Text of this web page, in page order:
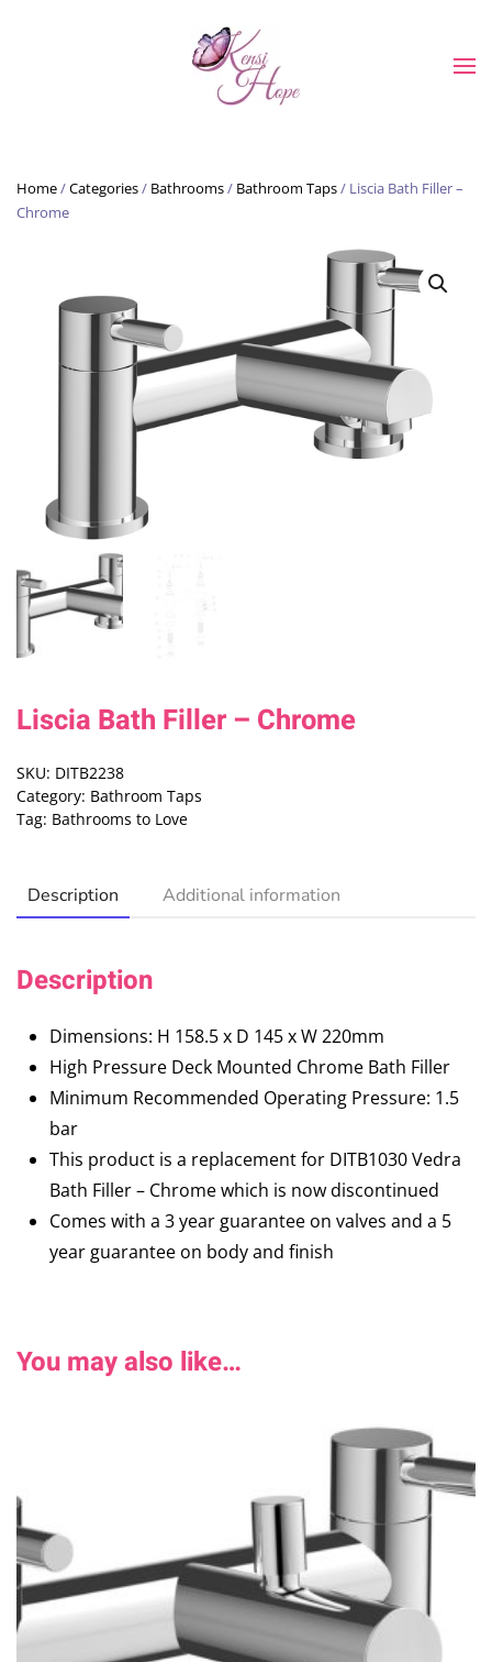
Skip to main content
Home/Categories/ Bathrooms/ Bathroom Taps/ Liscia Bath Filler –
Chrome
Liscia Bath Filler – Chrome
SKU: DITB2238
Category: Bathroom Taps
Tag: Bathrooms to Love
Description Additional information
Description
Dimensions: H 158.5 x D 145 x W 220mm
High Pressure Deck Mounted Chrome Bath Filler
Minimum Recommended Operating Pressure: 1.5
bar
This product is a replacement for DITB1030 Vedra
Bath Filler – Chrome which is now discontinued
Comes with a 3 year guarantee on valves and a 5
year guarantee on body and finish
You may also like…